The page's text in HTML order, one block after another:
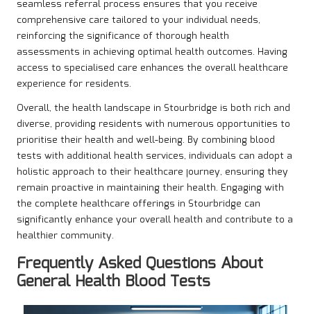
seamless referral process ensures that you receive
comprehensive care tailored to your individual needs,
reinforcing the significance of thorough health
assessments in achieving optimal health outcomes. Having
access to specialised care enhances the overall healthcare
experience for residents.
Overall, the health landscape in Stourbridge is both rich and
diverse, providing residents with numerous opportunities to
prioritise their health and well-being. By combining blood
tests with additional health services, individuals can adopt a
holistic approach to their healthcare journey, ensuring they
remain proactive in maintaining their health. Engaging with
the complete healthcare offerings in Stourbridge can
significantly enhance your overall health and contribute to a
healthier community.
Frequently Asked Questions About
General Health Blood Tests